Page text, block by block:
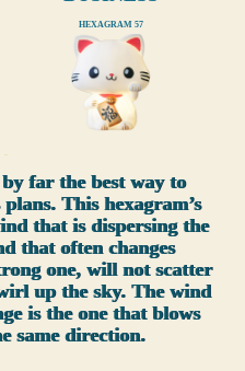
HEXAGRAM 57
far the best way to
This hexagram’s
that is dispersing the
that often changes
one, will not scatter
up the sky. The wind
is the one that blows
same direction.